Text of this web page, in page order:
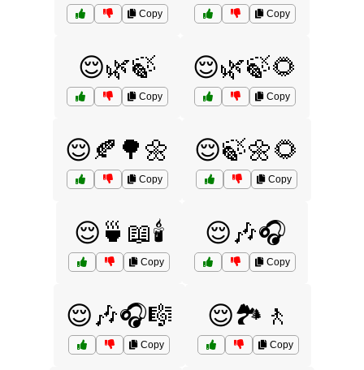
Copy Copy
😌🌿🍃
Copy
😌🌿🍃🌻
Copy
😌🍂🌳🌼
Copy
😌🍃🌼🌻
Copy
😌🍵📖🕯️
Copy
😌🎶🎧
Copy
😌🎶🎧🎼
Copy
😌🏞️🚶
Copy